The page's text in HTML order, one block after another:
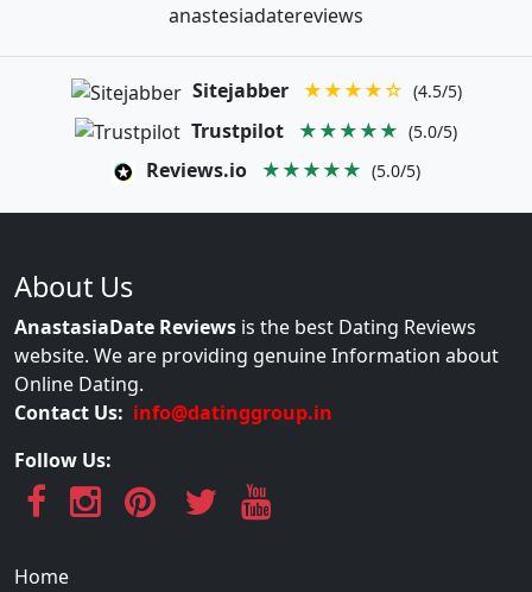
anastesiadatereviews
Sitejabber ★★★★☆ (4.5/5)
Trustpilot ★★★★★ (5.0/5)
Reviews.io ★★★★★ (5.0/5)
About Us
AnastasiaDate Reviews is the best Dating Reviews
website. We are providing genuine Information about
Online Dating.
Contact Us: info@datinggroup.in
Follow Us:
Home